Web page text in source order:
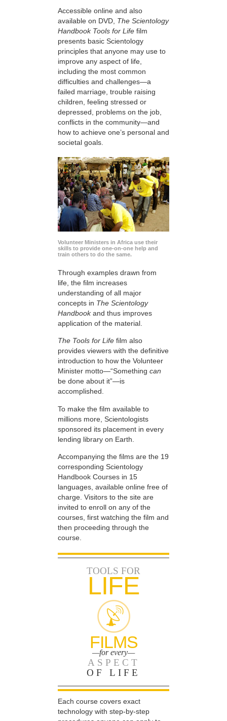
Accessible online and also
available on DVD, The Scientology
Handbook Tools for Life film
presents basic Scientology
principles that anyone may use to
improve any aspect of life,
including the most common
difficulties and challenges—a
failed marriage, trouble raising
children, feeling stressed or
depressed, problems on the job,
conflicts in the community—and
how to achieve one’s personal and
societal goals.
Volunteer Ministers in Africa use their
skills to provide one-on-one help and
train others to do the same.
Through examples drawn from
life, the film increases
understanding of all major
concepts in The Scientology
Handbookand thus improves
application of the material.
The Tools for Life film also
provides viewers with the definitive
introduction to how the Volunteer
Minister motto—“Something can
be done about it”—is
accomplished.
To make the film available to
millions more, Scientologists
sponsored its placement in every
lending library on Earth.
Accompanying the films are the 19
corresponding Scientology
Handbook Courses in 15
languages, available online free of
charge. Visitors to the site are
invited to enroll on any of the
courses, first watching the film and
then proceeding through the
course.
TOOLS FOR
LIFE
FILMS
—for every—
ASPECT
OF LIFE
Each course covers exact
technology with step-by-step